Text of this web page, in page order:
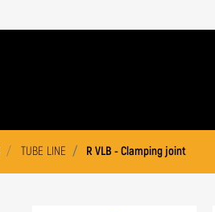
TUBE LINE R VLB - Clamping joint